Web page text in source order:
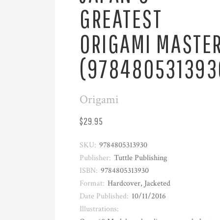
GREATEST
ORIGAMI
Origami
$29.95
SKU: 9784805313930
Publisher: Tuttle Publishing
ISBN: 9784805313930
Format: Hardcover, Jacketed
Date Published: 10/11/2016
Illustrations: